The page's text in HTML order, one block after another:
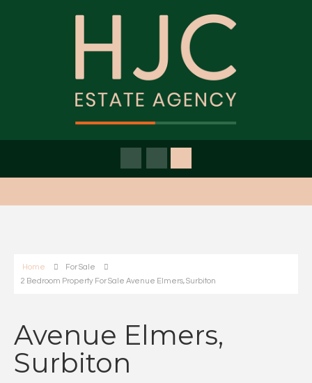
Home
For Sale
2 Bedroom Property For Sale Avenue Elmers, Surbiton
Avenue Elmers,
Surbiton